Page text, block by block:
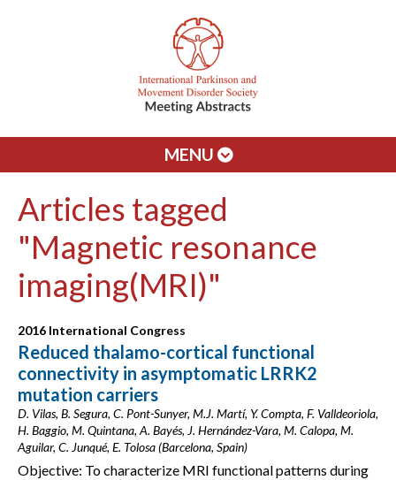
MENU
Articles tagged
"Magnetic resonance
imaging(MRI)"
2016 International Congress
Reduced thalamo-cortical functional
connectivity in asymptomatic LRRK2
mutation carriers
D. Vilas, B. Segura, C. Pont-Sunyer, M.J. Martí, Y. Compta, F. Valldeoriola,
H. Baggio, M. Quintana, A. Bayés, J. Hernández-Vara, M. Calopa, M.
Aguilar, C. Junqué, E. Tolosa (Barcelona, Spain)
Objective: To characterize MRI functional patterns during